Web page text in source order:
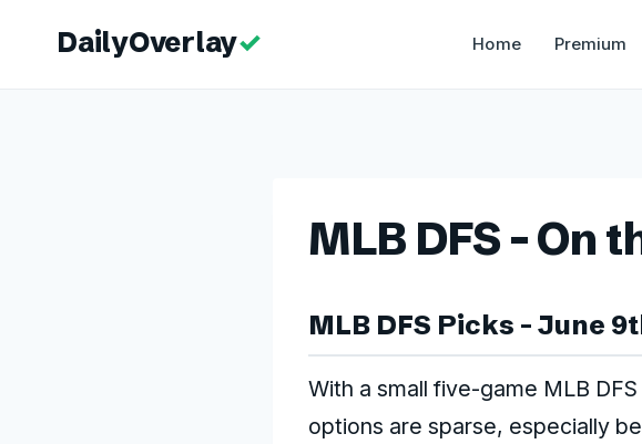
Home Premium
MLB DFS – On
MLB DFS Picks – June
With a small five-game MLB
options are sparse, especially